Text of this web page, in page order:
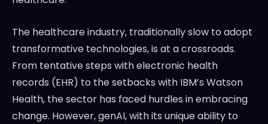
The healthcare industry, traditionally slow to adopt
transformative technologies, is at a crossroads.
From tentative steps with electronic health
records (EHR) to the setbacks with IBM’s Watson
Health, the sector has faced hurdles in embracing
change. However, genAI, with its unique ability to